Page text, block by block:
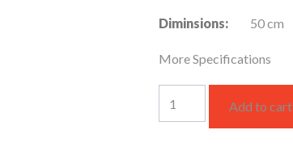
Diminsions: 50 cm
More Specifications
White
Add to cart